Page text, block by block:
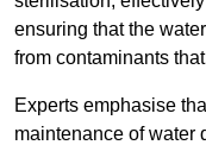
ensuring that the
from contaminants
Experts emphasise
maintenance of water